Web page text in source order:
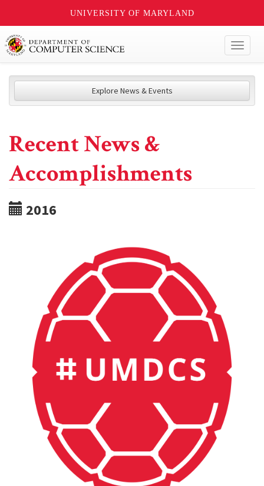
UNIVERSITY OF MARYLAND
Explore News & Events
Recent News &
Accomplishments
2016